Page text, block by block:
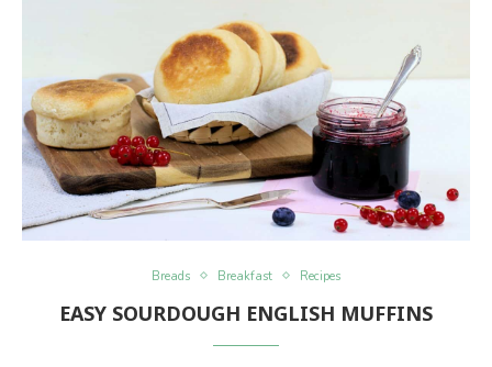
Breads Breakfast Recipes
EASY SOURDOUGH ENGLISH MUFFINS